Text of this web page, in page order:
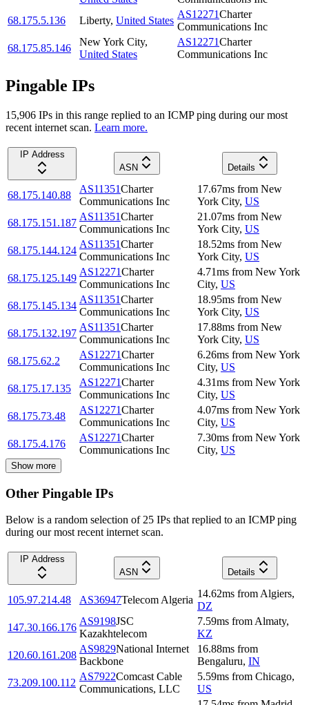
68.175.5.136
Liberty, United States
AS12271Charter
Communications Inc
68.175.85.146
New York City,
United States
AS12271Charter
Communications Inc
Pingable IPs
15,906 IPs in this range replied to an ICMP ping during our most
recent internet scan. Learn more.
IP Address
ASN
Details
68.175.140.88
AS11351Charter
Communications Inc
17.67ms from New
York City, US
68.175.151.187
AS11351Charter
Communications Inc
21.07ms from New
York City, US
68.175.144.124
AS11351Charter
Communications Inc
18.52ms from New
York City, US
68.175.125.149
AS12271Charter
Communications Inc
4.71ms from New York
City, US
68.175.145.134
AS11351Charter
Communications Inc
18.95ms from New
York City, US
68.175.132.197
AS11351Charter
Communications Inc
17.88ms from New
York City, US
68.175.62.2
AS12271Charter
Communications Inc
6.26ms from New York
City, US
68.175.17.135
AS12271Charter
Communications Inc
4.31ms from New York
City, US
68.175.73.48
AS12271Charter
Communications Inc
4.07ms from New York
City, US
68.175.4.176
AS12271Charter
Communications Inc
7.30ms from New York
City, US
Show more
Other Pingable IPs
Below is a random selection of 25 IPs that replied to an ICMP ping
during our most recent internet scan.
IP Address
ASN
Details
105.97.214.48 AS36947Telecom Algeria
14.62ms from Algiers,
DZ
147.30.166.176
AS9198JSC
Kazakhtelecom
7.59ms from Almaty,
KZ
120.60.161.208
AS9829National Internet
Backbone
16.88ms from
Bengaluru, IN
73.209.100.112
AS7922Comcast Cable
Communications, LLC
5.59ms from Chicago,
US